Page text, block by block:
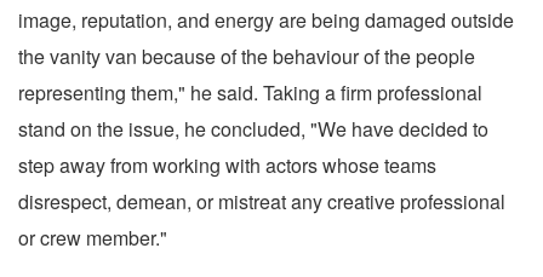
image, reputation, and energy are being damaged outside
the vanity van because of the behaviour of the people
representing them," he said. Taking a firm professional
stand on the issue, he concluded, "We have decided to
step away from working with actors whose teams
disrespect, demean, or mistreat any creative professional
or crew member."